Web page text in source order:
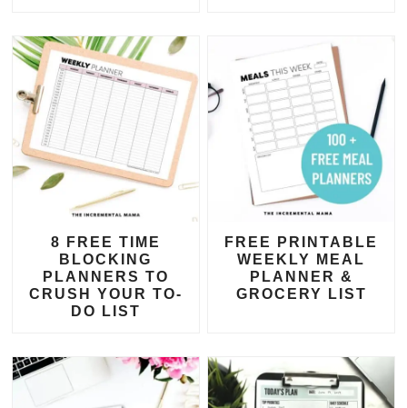
8 FREE TIME
BLOCKING
PLANNERS TO
CRUSH YOUR TO-
DO LIST
FREE PRINTABLE
WEEKLY MEAL
PLANNER &
GROCERY LIST